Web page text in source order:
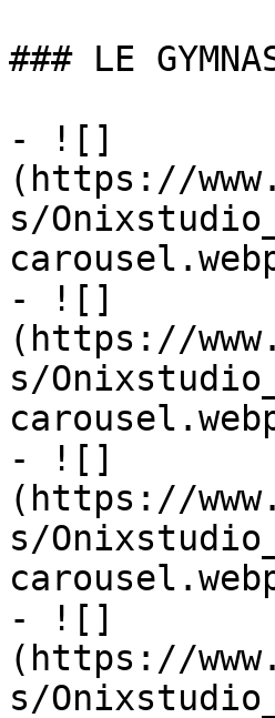
### LE
- ![]
(https://
s/
- ![]
(https://
s/
- ![]
(https://
s/
- ![]
(https://
s/